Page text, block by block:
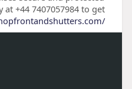
+44 7407057984 to get